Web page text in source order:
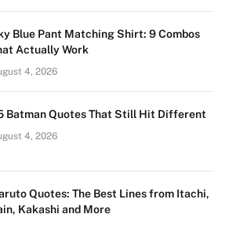
Blue Pant Matching Shirt: 9 Combos
Actually Work
4, 2026
Batman Quotes That Still Hit Different
4, 2026
Quotes: The Best Lines from Itachi,
Kakashi and More